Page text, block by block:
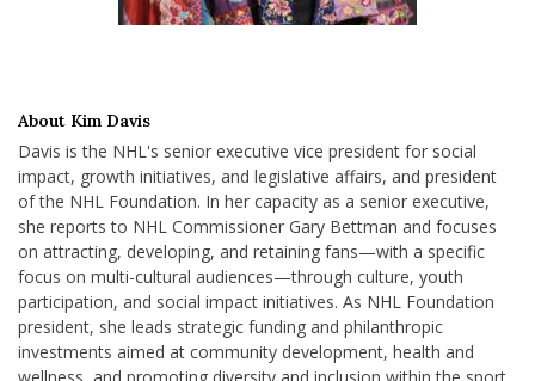
About Kim Davis
Davis is the NHL's senior executive vice president for social
impact, growth initiatives, and legislative affairs, and president
of the NHL Foundation. In her capacity as a senior executive,
she reports to NHL Commissioner Gary Bettman and focuses
on attracting, developing, and retaining fans—with a specific
focus on multi-cultural audiences—through culture, youth
participation, and social impact initiatives. As NHL Foundation
president, she leads strategic funding and philanthropic
investments aimed at community development, health and